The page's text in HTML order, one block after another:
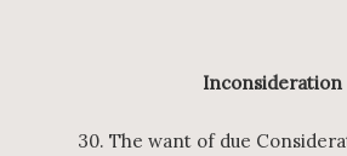
Inconsideration
30. The want of due